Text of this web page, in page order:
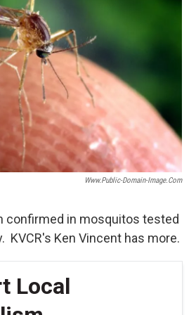
Www.public-Domain-Image.com
confirmed in mosquitos tested
KVCR's Ken Vincent has more.
Local